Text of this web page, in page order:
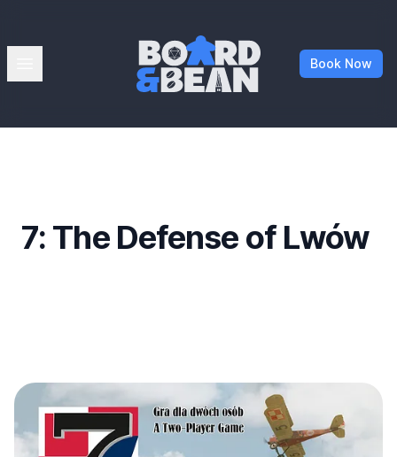
Board & Bean
Book Now
7: The Defense of Lwów